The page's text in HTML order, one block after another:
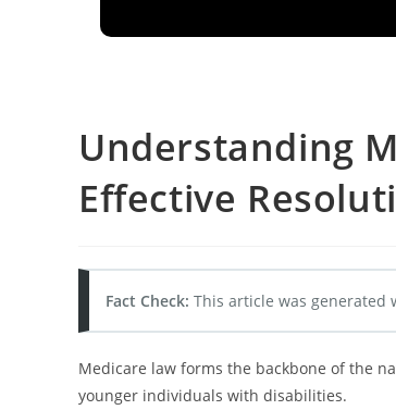
Understanding
Effective
Fact Check: This article was generated
Medicare law forms the backbone of the
younger individuals with disabilities.